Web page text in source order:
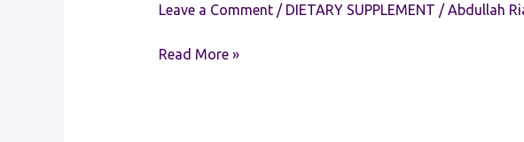
Leave a Comment / DIETARY SUPPLEMENT / Abdullah
Read More »